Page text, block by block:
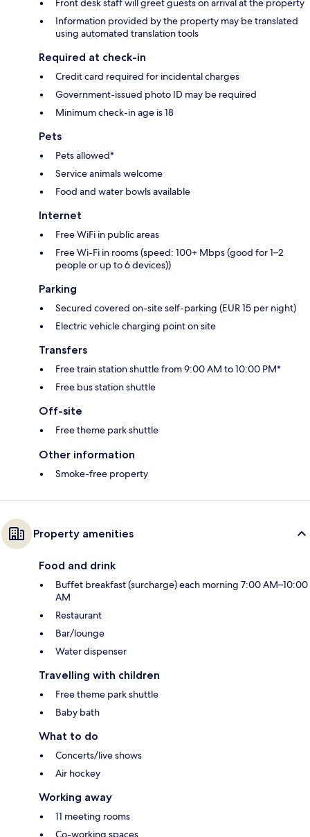
Front desk staff will greet guests on arrival at the property
Information provided by the property may be translated
using automated translation tools
Required at check-in
Credit card required for incidental charges
Government-issued photo ID may be required
Minimum check-in age is 18
Pets
Pets allowed*
Service animals welcome
Food and water bowls available
Internet
Free WiFi in public areas
Free Wi-Fi in rooms (speed: 100+ Mbps (good for 1–2
people or up to 6 devices))
Parking
Secured covered on-site self-parking (EUR 15 per night)
Electric vehicle charging point on site
Transfers
Free train station shuttle from 9:00 AM to 10:00 PM*
Free bus station shuttle
Off-site
Free theme park shuttle
Other information
Smoke-free property
Property amenities
Food and drink
Buffet breakfast (surcharge) each morning 7:00 AM–10:00
AM
Restaurant
Bar/lounge
Water dispenser
Travelling with children
Free theme park shuttle
Baby bath
What to do
Concerts/live shows
Air hockey
Working away
11 meeting rooms
Co-working spaces